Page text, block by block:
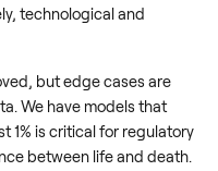
technological and
but edge cases are
We have models that
1% is critical for regulatory
between life and death.